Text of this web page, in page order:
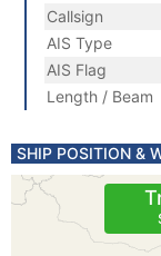
Callsign
AIS Type
AIS Flag
Length / Beam
SHIP POSITION &